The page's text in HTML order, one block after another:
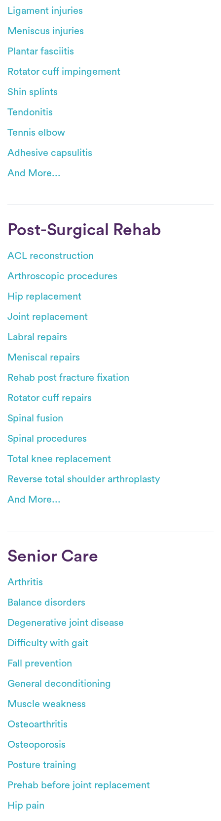
Ligament injuries
Meniscus injuries
Plantar fasciitis
Rotator cuff impingement
Shin splints
Tendonitis
Tennis elbow
Adhesive capsulitis
And More...
Post-Surgical Rehab
ACL reconstruction
Arthroscopic procedures
Hip replacement
Joint replacement
Labral repairs
Meniscal repairs
Rehab post fracture fixation
Rotator cuff repairs
Spinal fusion
Spinal procedures
Total knee replacement
Reverse total shoulder arthroplasty
And More...
Senior Care
Arthritis
Balance disorders
Degenerative joint disease
Difficulty with gait
Fall prevention
General deconditioning
Muscle weakness
Osteoarthritis
Osteoporosis
Posture training
Prehab before joint replacement
Hip pain